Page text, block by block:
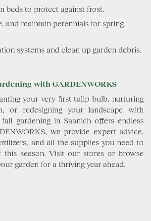
beds to protect against frost.
and maintain perennials for spring
systems and clean up garden debris.
with GARDENWORKS
your very first tulip bulb, nurturing
or redesigning your landscape with
gardening in Saanich offers endless
we provide expert advice,
and all the supplies you need to
this season. Visit our stores or browse
garden for a thriving year ahead.